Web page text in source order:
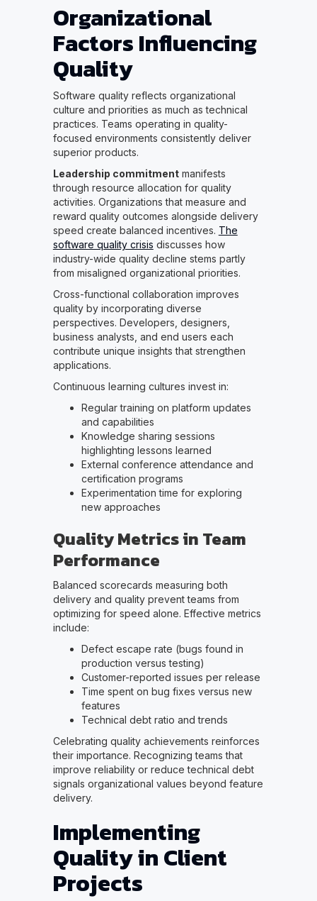
Organizational
Factors Influencing
Quality
Software quality reflects organizational
culture and priorities as much as technical
practices. Teams operating in quality-
focused environments consistently deliver
superior products.
Leadership commitmentmanifests
through resource allocation for quality
activities. Organizations that measure and
reward quality outcomes alongside delivery
speed create balanced incentives. The
software quality crisis discusses how
industry-wide quality decline stems partly
from misaligned organizational priorities.
Cross-functional collaboration improves
quality by incorporating diverse
perspectives. Developers, designers,
business analysts, and end users each
contribute unique insights that strengthen
applications.
Continuous learning cultures invest in:
Regular training on platform updates
and capabilities
Knowledge sharing sessions
highlighting lessons learned
External conference attendance and
certification programs
Experimentation time for exploring
new approaches
Quality Metrics in Team
Performance
Balanced scorecards measuring both
delivery and quality prevent teams from
optimizing for speed alone. Effective metrics
include:
Defect escape rate (bugs found in
production versus testing)
Customer-reported issues per release
Time spent on bug fixes versus new
features
Technical debt ratio and trends
Celebrating quality achievements reinforces
their importance. Recognizing teams that
improve reliability or reduce technical debt
signals organizational values beyond feature
delivery.
Implementing
Quality in Client
Projects